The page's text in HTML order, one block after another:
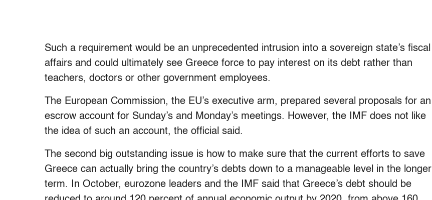
Such a requirement would be an unprecedented intrusion into a sovereign state’s fiscal
affairs and could ultimately see Greece force to pay interest on its debt rather than
teachers, doctors or other government employees.
The European Commission, the EU’s executive arm, prepared several proposals for an
escrow account for Sunday’s and Monday’s meetings. However, the IMF does not like
the idea of such an account, the official said.
The second big outstanding issue is how to make sure that the current efforts to save
Greece can actually bring the country’s debts down to a manageable level in the longer
term. In October, eurozone leaders and the IMF said that Greece’s debt should be